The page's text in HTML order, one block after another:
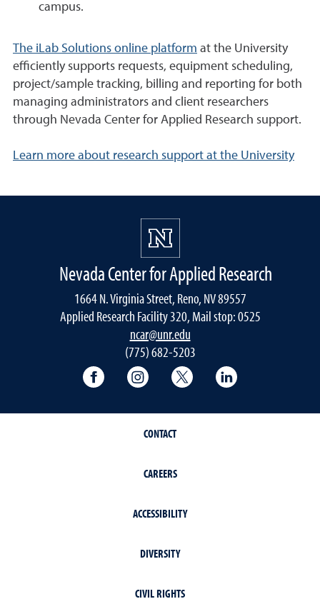
campus.
The iLab Solutions online platform at the University
efficiently supports requests, equipment scheduling,
project/sample tracking, billing and reporting for both
managing administrators and client researchers
through Nevada Center for Applied Research support.
Learn more about research support at the University
Nevada Center for Applied Research
1664 N. Virginia Street, Reno, NV 89557
Applied Research Facility 320, Mail stop: 0525
ncar@unr.edu
(775) 682-5203
University of Nevada, Reno Research
University of Nevada, Reno
University of Nevada,
CONTACT
CAREERS
ACCESSIBILITY
DIVERSITY
CIVIL RIGHTS